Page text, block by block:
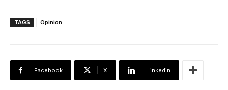
TAGS Opinion
Facebook X Linkedin